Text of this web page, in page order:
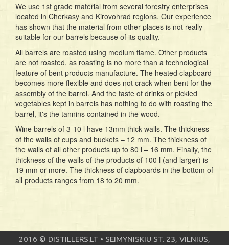
We use 1st grade material from several forestry enterprises
located in Cherkasy and Kirovohrad regions. Our experience
has shown that the material from other places is not really
suitable for our barrels because of its quality.
All barrels are roasted using medium flame. Other products
are not roasted, as roasting is no more than a technological
feature of bent products manufacture. The heated clapboard
becomes more flexible and does not crack when bent for the
assembly of the barrel. And the taste of drinks or pickled
vegetables kept in barrels has nothing to do with roasting the
barrel, it's the tannins contained in the wood.
Wine barrels of 3-10 l have 13mm thick walls. The thickness
of the walls of cups and buckets – 12 mm. The thickness of
the walls of all other products up to 80 l – 16 mm. Finally, the
thickness of the walls of the products of 100 l (and larger) is
19 mm or more. The thickness of clapboards in the bottom of
all products ranges from 18 to 20 mm.
2016 © DISTILLERS.LT • SEIMYNISKIU ST. 23, VILNIUS,